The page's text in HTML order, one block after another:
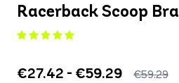
Racerback Scoop Bra
€27.42 - €59.29 €59.29